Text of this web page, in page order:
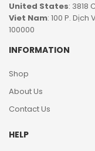
United States: 3818
Viet Nam: 100 P. Dịch
100000
INFORMATION
Shop
About Us
Contact Us
HELP